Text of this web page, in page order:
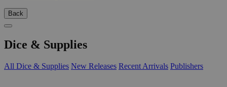
Back
Dice & Supplies
All Dice & Supplies New Releases Recent Arrivals Publishers